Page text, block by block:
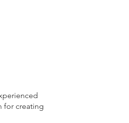
for creating